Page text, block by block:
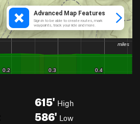
615' High
586' Low